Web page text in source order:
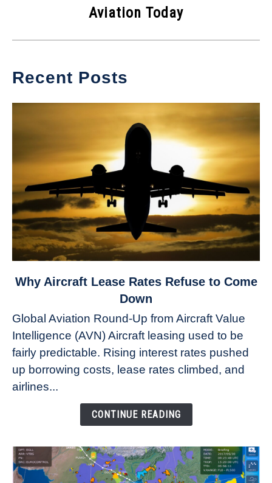
Aviation Today
Recent Posts
link
Aircraft
Lease
Rates
Refuse
Why Aircraft Lease Rates Refuse to Come
Down
Global Aviation Round-Up from Aircraft Value
Intelligence (AVN) Aircraft leasing used to be
fairly predictable. Rising interest rates pushed
up borrowing costs, lease rates climbed, and
airlines...
CONTINUE READING